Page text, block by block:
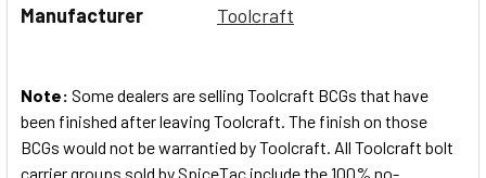
Manufacturer
Toolcraft
Note: Some dealers are selling Toolcraft BCGs that have
been finished after leaving Toolcraft. The finish on those
BCGs would not be warrantied by Toolcraft. All Toolcraft bolt
carrier groups sold by SpiceTac include the 100% no-